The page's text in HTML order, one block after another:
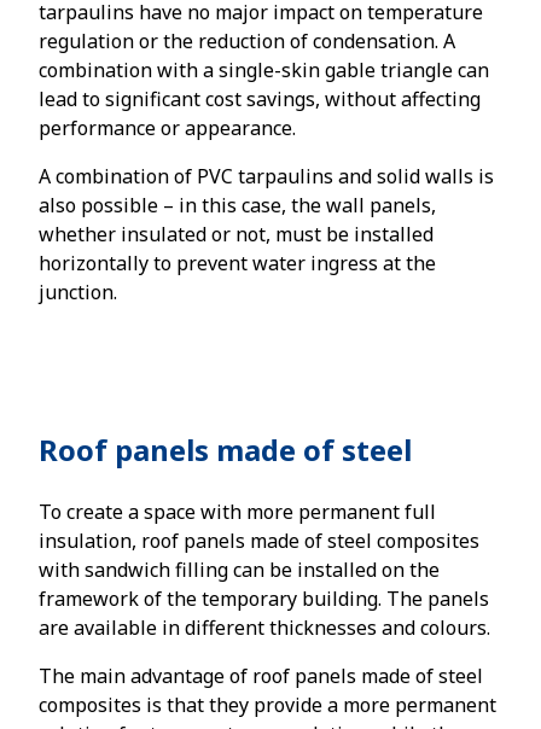
tarpaulins have no major impact on temperature
regulation or the reduction of condensation. A
combination with a single-skin gable triangle can
lead to significant cost savings, without affecting
performance or appearance.
A combination of PVC tarpaulins and solid walls is
also possible – in this case, the wall panels,
whether insulated or not, must be installed
horizontally to prevent water ingress at the
junction.
Roof panels made of steel
To create a space with more permanent full
insulation, roof panels made of steel composites
with sandwich filling can be installed on the
framework of the temporary building. The panels
are available in different thicknesses and colours.
The main advantage of roof panels made of steel
composites is that they provide a more permanent